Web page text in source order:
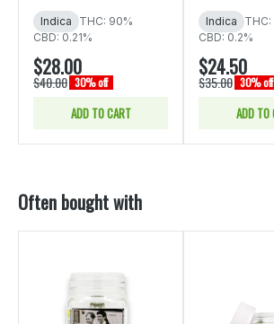
Indica
THC: 90%
CBD: 0.21%
$28.00
$40.00 30% off
ADD TO CART
Indica
CBD: 0.2%
$24.50
$35.00 30% off
ADD TO
Often bought with